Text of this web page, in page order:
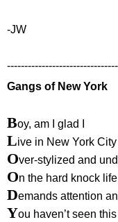
-JW
Gangs of New York
Boy, am I glad I
Live in New York
Over-stylized and
On the hard knock
Demands attention
You haven’t seen